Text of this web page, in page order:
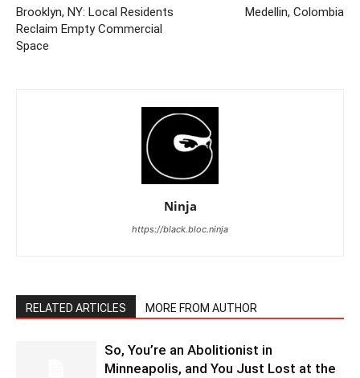
Brooklyn, NY: Local Residents
Reclaim Empty Commercial
Space
Medellin, Colombia
Ninja
https://black.bloc.ninja
RELATED ARTICLES MORE FROM AUTHOR
So, You’re an Abolitionist in
Minneapolis, and You Just Lost at the